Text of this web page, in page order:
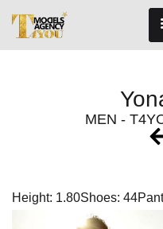
Height: 1.80Shoes: 44